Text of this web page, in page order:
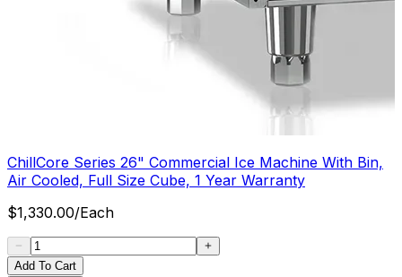
ChillCore Series 26" Commercial Ice Machine With Bin,
Air Cooled, Full Size Cube, 1 Year Warranty
$1,330.00/Each
Add To Cart